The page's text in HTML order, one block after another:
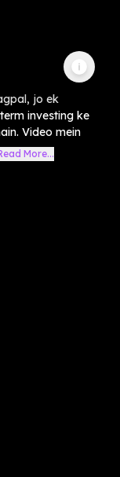
jo ek
investing ke
Video mein
More...